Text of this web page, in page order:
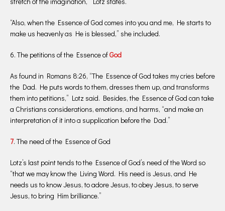
“Also, when the Essence of God comes into you and me, He starts to
make us heavenly as He is blessed,” she included.
6. The petitions of the Essence ofGod
As found in Romans 8:26, “The Essence of God takes my cries before
the Dad. He puts words to them, dresses them up, and transforms
them into petitions,” Lotz said. Besides, the Essence of God can take
a Christians considerations, emotions, and harms, “and make an
interpretation of it into a supplication before the Dad.”
7. The need of the Essence of God
Lotz’s last point tends to the Essence of God’s need of the Word so
“that we may know the Living Word. His need is Jesus, and He
needs us to know Jesus, to adore Jesus, to obey Jesus, to serve
Jesus, to bring Him brilliance.”